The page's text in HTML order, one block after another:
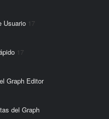
Usuario 17
17
Graph Editor
del Graph